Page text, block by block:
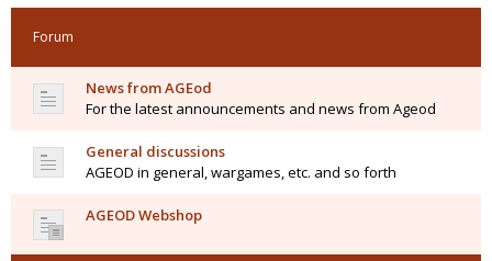
Forum
News from AGEod
For the latest announcements and news from Ageod
General discussions
AGEOD in general, wargames, etc. and so forth
AGEOD Webshop